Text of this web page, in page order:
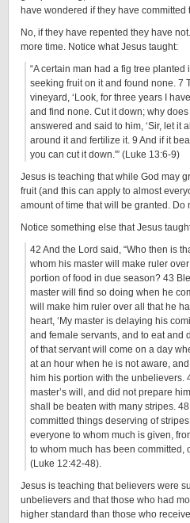
have wondered if they have
No, if they have repented they have
more time. Notice what Jesus taught:
“A certain man had a fig tree
seeking fruit on it and found none. 7
vineyard, ‘Look, for three years I
and find none. Cut it down; why
answered and said to him, ‘Sir, let it
around it and fertilize it. 9 And if it
you can cut it down.'” (Luke 13:6-9)
Jesus is teaching that while God may
fruit (and this can apply to almost
amount of time that will be granted.
Notice something else that Jesus
42 And the Lord said, “Who then is
whom his master will make ruler
portion of food in due season? 43
master will find so doing when he
will make him ruler over all that he
heart, ‘My master is delaying his
and female servants, and to eat and
of that servant will come on a day
at an hour when he is not aware,
him his portion with the unbelievers.
master’s will, and did not prepare
shall be beaten with many stripes.
committed things deserving of
everyone to whom much is given,
to whom much has been committed,
(Luke 12:42-48).
Jesus is teaching that believers were
unbelievers and that those who had
higher standard than those who